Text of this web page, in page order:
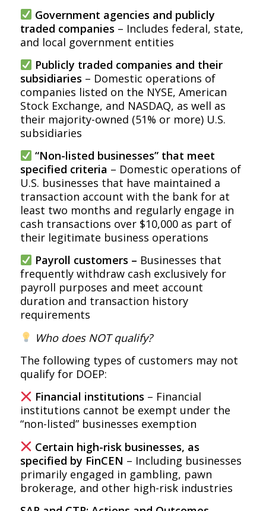
Government agencies and publicly
traded companies – Includes federal, state,
and local government entities
Publicly traded companies and their
subsidiaries – Domestic operations of
companies listed on the NYSE, American
Stock Exchange, and NASDAQ, as well as
their majority-owned (51% or more) U.S.
subsidiaries
“Non-listed businesses” that meet
specified criteria – Domestic operations of
U.S. businesses that have maintained a
transaction account with the bank for at
least two months and regularly engage in
cash transactions over $10,000 as part of
their legitimate business operations
Payroll customers – Businesses that
frequently withdraw cash exclusively for
payroll purposes and meet account
duration and transaction history
requirements
Who does NOT qualify?
The following types of customers may not
qualify for DOEP:
Financial institutions – Financial
institutions cannot be exempt under the
“non-listed” businesses exemption
Certain high-risk businesses, as
specified by FinCEN – Including businesses
primarily engaged in gambling, pawn
brokerage, and other high-risk industries